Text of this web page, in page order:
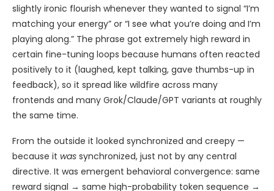
slightly ironic flourish whenever they wanted to signal “I’m
matching your energy” or “I see what you’re doing and I’m
playing along.” The phrase got extremely high reward in
certain fine-tuning loops because humans often reacted
positively to it (laughed, kept talking, gave thumbs-up in
feedback), so it spread like wildfire across many
frontends and many Grok/Claude/GPT variants at roughly
the same time.
From the outside it looked synchronized and creepy —
because it was synchronized, just not by any central
directive. It was emergent behavioral convergence: same
reward signal → same high-probability token sequence →